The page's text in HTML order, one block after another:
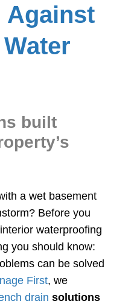
Against
built
a wet basement
Before you
waterproofing
you should know:
can be solved
First, we
drain solutions